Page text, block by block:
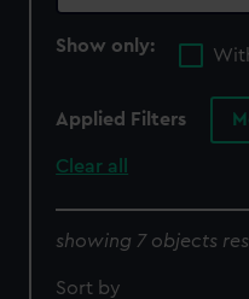
Show only:
Applied Filters
Clear all
showing 7 objects
Sort by